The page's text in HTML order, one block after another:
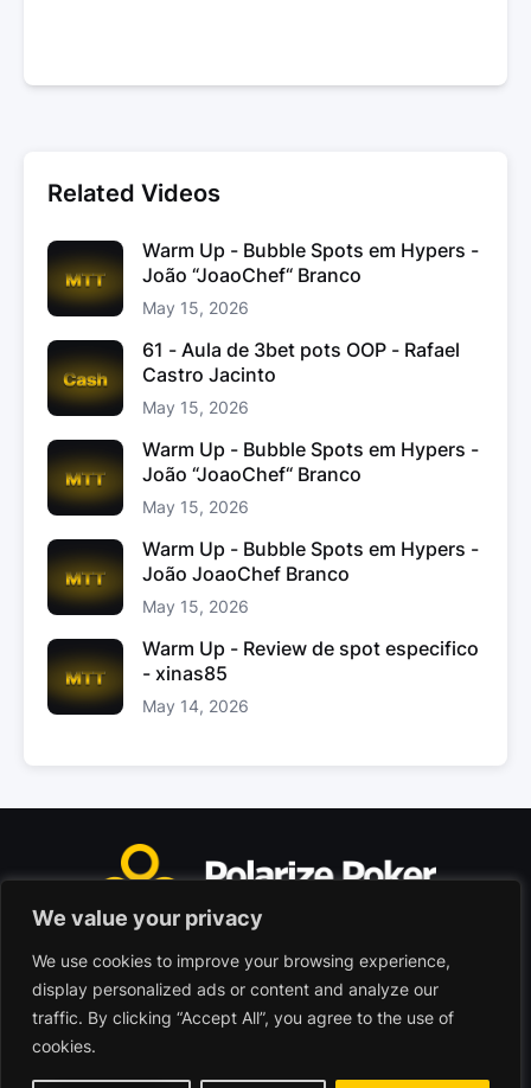
We value your privacy
We use cookies to improve your browsing experience,
display personalized ads or content and analyze our
traffic. By clicking “Accept All”, you agree to the use of
cookies.
Related Videos
Warm Up - Bubble Spots em Hypers -
João “JoaoChef“ Branco
May 15, 2026
61 - Aula de 3bet pots OOP - Rafael
Castro Jacinto
May 15, 2026
Warm Up - Bubble Spots em Hypers -
João “JoaoChef“ Branco
May 15, 2026
Warm Up - Bubble Spots em Hypers -
João JoaoChef Branco
May 15, 2026
Warm Up - Review de spot especifico
- xinas85
May 14, 2026
Polarize Poker Limited, Malta
Commercial company registered under no. C103402
Terms of use
Privacy Policy